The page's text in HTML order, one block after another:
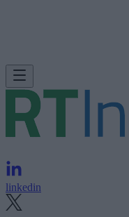
linkedin